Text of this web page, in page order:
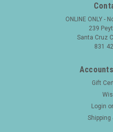
ONLINE ONLY -
239
Santa Cruz
831
Gift
Login or
Shipping